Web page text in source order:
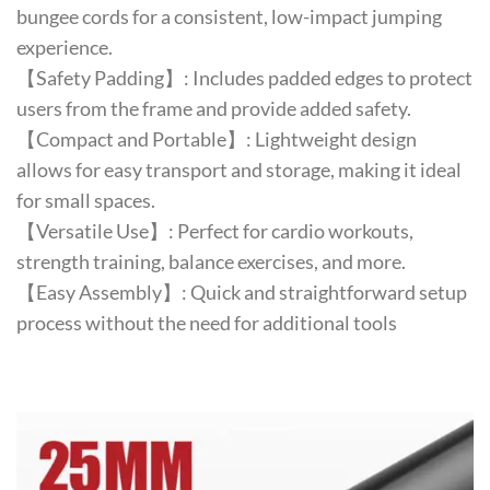
bungee cords for a consistent, low-impact jumping
experience.
【Safety Padding】: Includes padded edges to protect
users from the frame and provide added safety.
【Compact and Portable】: Lightweight design
allows for easy transport and storage, making it ideal
for small spaces.
【Versatile Use】: Perfect for cardio workouts,
strength training, balance exercises, and more.
【Easy Assembly】: Quick and straightforward setup
process without the need for additional tools